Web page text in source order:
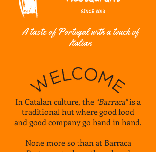
A taste of Portugal with a touch of
Italian
In Catalan culture, the "Barraca"is a
traditional hut where good food
and good company go hand in hand.
None more so than at Barraca